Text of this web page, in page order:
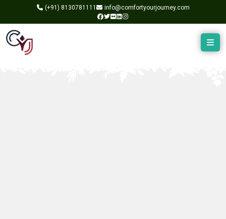
(+91) 8130781111 info@comfortyourjourney.com